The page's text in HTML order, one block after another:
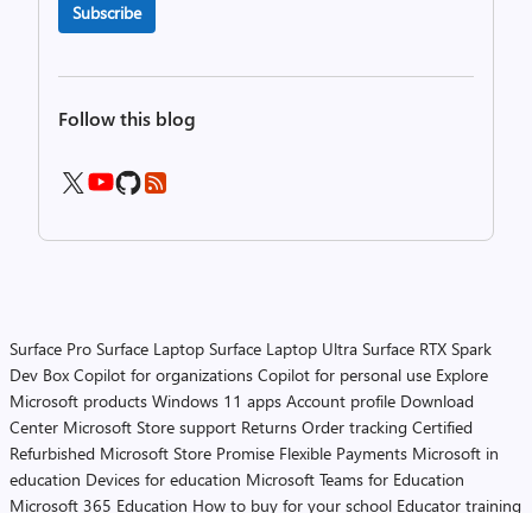
Subscribe
Follow this blog
Surface Pro Surface Laptop Surface Laptop Ultra Surface RTX Spark
Dev Box Copilot for organizations Copilot for personal use Explore
Microsoft products Windows 11 apps Account profile Download
Center Microsoft Store support Returns Order tracking Certified
Refurbished Microsoft Store Promise Flexible Payments Microsoft in
education Devices for education Microsoft Teams for Education
Microsoft 365 Education How to buy for your school Educator training